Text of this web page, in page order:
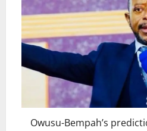
Owusu-Bempah’s